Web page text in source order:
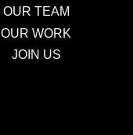
OUR TEAM
OUR WORK
JOIN US